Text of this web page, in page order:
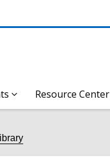
Resource Center